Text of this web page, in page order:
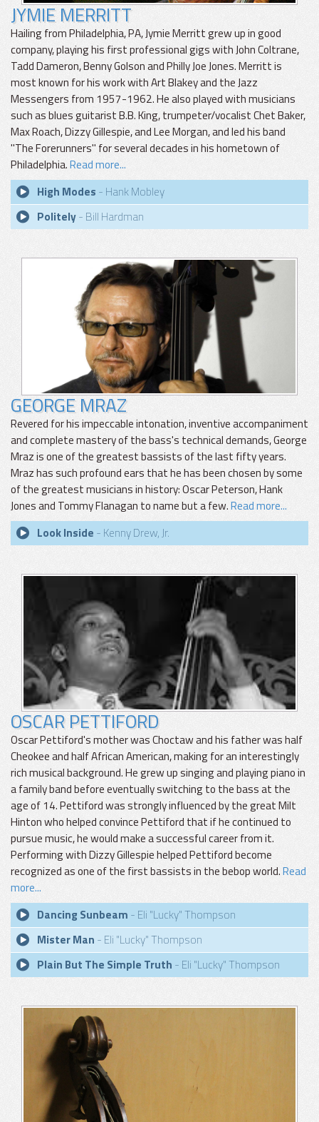
JYMIE MERRITT
Hailing from Philadelphia, PA, Jymie Merritt grew up in good
company, playing his first professional gigs with John Coltrane,
Tadd Dameron, Benny Golson and Philly Joe Jones. Merritt is
most known for his work with Art Blakey and the Jazz
Messengers from 1957-1962. He also played with musicians
such as blues guitarist B.B. King, trumpeter/vocalist Chet Baker,
Max Roach, Dizzy Gillespie, and Lee Morgan, and led his band
"The Forerunners" for several decades in his hometown of
Philadelphia.Read more...
High Modes - Hank Mobley
Politely- Bill Hardman
GEORGE MRAZ
Revered for his impeccable intonation, inventive accompaniment
and complete mastery of the bass's technical demands, George
Mraz is one of the greatest bassists of the last fifty years.
Mraz has such profound ears that he has been chosen by some
of the greatest musicians in history: Oscar Peterson, Hank
Jones and Tommy Flanagan to name but a few.Read more...
Look Inside - Kenny Drew, Jr.
OSCAR PETTIFORD
Oscar Pettiford's mother was Choctaw and his father was half
Cheokee and half African American, making for an interestingly
rich musical background. He grew up singing and playing piano in
a family band before eventually switching to the bass at the
age of 14. Pettiford was strongly influenced by the great Milt
Hinton who helped convince Pettiford that if he continued to
pursue music, he would make a successful career from it.
Performing with Dizzy Gillespie helped Pettiford become
recognized as one of the first bassists in the bebop world.Read
more...
Dancing Sunbeam - Eli "Lucky" Thompson
Mister Man - Eli "Lucky" Thompson
Plain But The Simple Truth - Eli "Lucky" Thompson